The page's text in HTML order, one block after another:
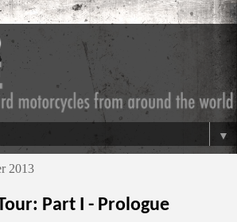
▼
2013
Part I - Prologue